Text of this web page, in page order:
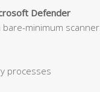
Defender
minimum scanner.
processes